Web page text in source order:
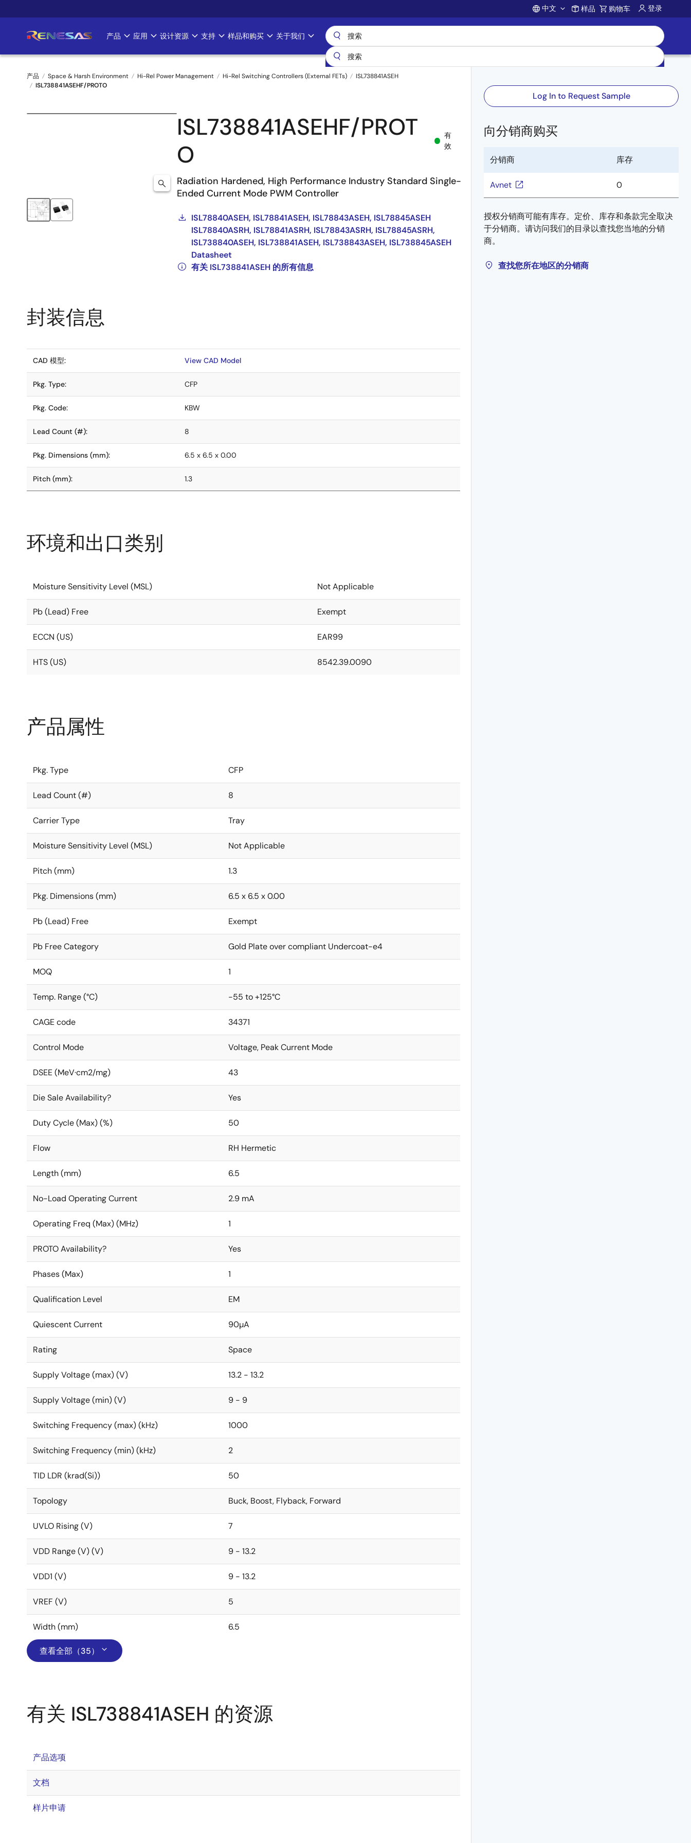
转
要
Account
中文 样品 购物车 登录
Main
navigation
产品 应用 设计资源 支持 样品和购买 关于我们
产品 Space & Harsh Environment Hi-Rel Power Management Hi-Rel Switching Controllers (External FETs)
ISL738841ASEH
ISL738841ASEHF/PROTO
ISL738841ASEHF/PROT
O
有
效
Radiation Hardened, High Performance Industry Standard Single-
Ended Current Mode PWM Controller
ISL78840ASEH, ISL78841ASEH, ISL78843ASEH, ISL78845ASEH
ISL78840ASRH, ISL78841ASRH, ISL78843ASRH, ISL78845ASRH,
ISL738840ASEH, ISL738841ASEH, ISL738843ASEH, ISL738845ASEH
Datasheet
有关 ISL738841ASEH 的所有信息
Log In to Request Sample
向分销商购买
分销商 库存
Avnet 0
授权分销商可能有库存。定价、库存和条款完全取决
于分销商。请访问我们的目录以查找您当地的分销
商。
查找您所在地区的分销商
封装信息
CAD 模型: View CAD Model
Pkg. Type: CFP
Pkg. Code: KBW
Lead Count (#): 8
Pkg. Dimensions (mm): 6.5 x 6.5 x 0.00
Pitch (mm): 1.3
环境和出口类别
Moisture Sensitivity Level (MSL) Not Applicable
Pb (Lead) Free Exempt
ECCN (US) EAR99
HTS (US) 8542.39.0090
产品属性
Pkg. Type CFP
Lead Count (#) 8
Carrier Type Tray
Moisture Sensitivity Level (MSL) Not Applicable
Pitch (mm) 1.3
Pkg. Dimensions (mm) 6.5 x 6.5 x 0.00
Pb (Lead) Free Exempt
Pb Free Category Gold Plate over compliant Undercoat-e4
MOQ 1
Temp. Range (°C) -55 to +125°C
CAGE code 34371
Control Mode Voltage, Peak Current Mode
DSEE (MeV·cm2/mg) 43
Die Sale Availability? Yes
Duty Cycle (Max) (%) 50
Flow RH Hermetic
Length (mm) 6.5
No-Load Operating Current 2.9 mA
Operating Freq (Max) (MHz) 1
PROTO Availability? Yes
Phases (Max) 1
Qualification Level EM
Quiescent Current 90µA
Rating Space
Supply Voltage (max) (V) 13.2 - 13.2
Supply Voltage (min) (V) 9 - 9
Switching Frequency (max) (kHz) 1000
Switching Frequency (min) (kHz) 2
TID LDR (krad(Si)) 50
Topology Buck, Boost, Flyback, Forward
UVLO Rising (V) 7
VDD Range (V) (V) 9 - 13.2
VDD1 (V) 9 - 13.2
VREF (V) 5
Width (mm) 6.5
查看全部（35）
有关 ISL738841ASEH 的资源
产品选项
文档
样片申请